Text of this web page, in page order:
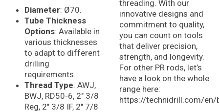
Diameter: Ø70.
Tube Thickness
Options: Available in
various thicknesses
to adapt to different
drilling
requirements.
Thread Type: AWJ,
BWJ, RD50-6, 2″ 3/8
Reg, 2″ 3/8 IF, 2″ 7/8
threading. With our
innovative designs and
commitment to quality,
you can count on tools
that deliver precision,
strength, and longevity.
For other PR rods, let’s
have a look on the whole
range here:
https://technidrill.com/en/